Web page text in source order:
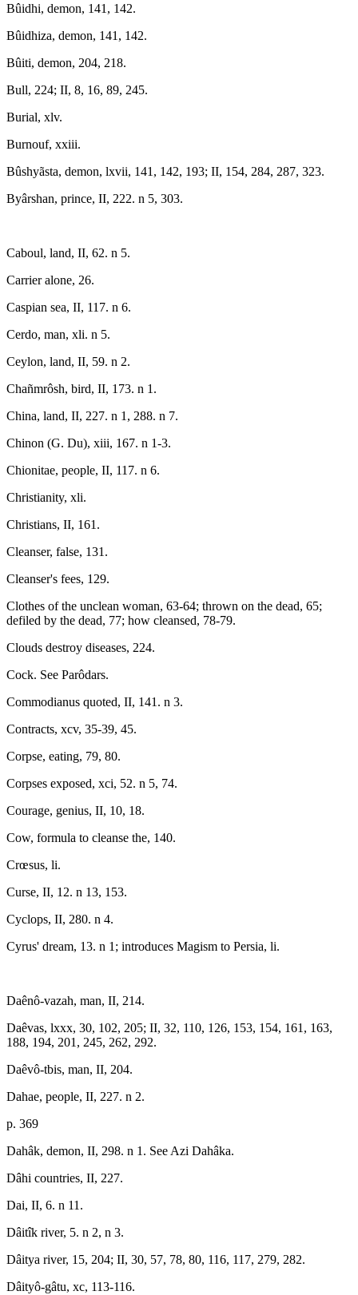
Bûidhi, demon, 141, 142.
Bûidhiza, demon, 141, 142.
Bûiti, demon, 204, 218.
Bull, 224; II, 8, 16, 89, 245.
Burial, xlv.
Burnouf, xxiii.
Bûshyãsta, demon, lxvii, 141, 142, 193; II, 154, 284, 287, 323.
Byârshan, prince, II, 222. n 5, 303.
Caboul, land, II, 62. n 5.
Carrier alone, 26.
Caspian sea, II, 117. n 6.
Cerdo, man, xli. n 5.
Ceylon, land, II, 59. n 2.
Chañmrôsh, bird, II, 173. n 1.
China, land, II, 227. n 1, 288. n 7.
Chinon (G. Du), xiii, 167. n 1-3.
Chionitae, people, II, 117. n 6.
Christianity, xli.
Christians, II, 161.
Cleanser, false, 131.
Cleanser's fees, 129.
Clothes of the unclean woman, 63-64; thrown on the dead, 65;
defiled by the dead, 77; how cleansed, 78-79.
Clouds destroy diseases, 224.
Cock. See Parôdars.
Commodianus quoted, II, 141. n 3.
Contracts, xcv, 35-39, 45.
Corpse, eating, 79, 80.
Corpses exposed, xci, 52. n 5, 74.
Courage, genius, II, 10, 18.
Cow, formula to cleanse the, 140.
Crœsus, li.
Curse, II, 12. n 13, 153.
Cyclops, II, 280. n 4.
Cyrus' dream, 13. n 1; introduces Magism to Persia, li.
Daênô-vazah, man, II, 214.
Daêvas, lxxx, 30, 102, 205; II, 32, 110, 126, 153, 154, 161, 163,
188, 194, 201, 245, 262, 292.
Daêvô-tbis, man, II, 204.
Dahae, people, II, 227. n 2.
p. 369
Dahâk, demon, II, 298. n 1. See Azi Dahâka.
Dâhi countries, II, 227.
Dai, II, 6. n 11.
Dâitîk river, 5. n 2, n 3.
Dâitya river, 15, 204; II, 30, 57, 78, 80, 116, 117, 279, 282.
Dâityô-gâtu, xc, 113-116.